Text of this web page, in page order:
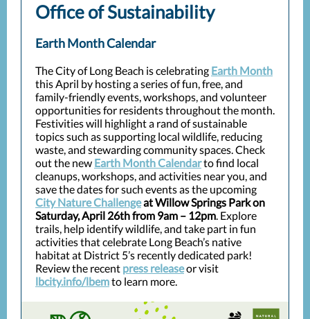
Office of Sustainability
Earth Month Calendar
The City of Long Beach is celebrating Earth Month
this April by hosting a series of fun, free, and
family-friendly events, workshops, and volunteer
opportunities for residents throughout the month.
Festivities will highlight a rand of sustainable
topics such as supporting local wildlife, reducing
waste, and stewarding community spaces. Check
out the new Earth Month Calendarto find local
cleanups, workshops, and activities near you, and
save the dates for such events as the upcoming
City Nature ChallengeatWillow Springs Park on
Saturday, April 26th from 9am – 12pm. Explore
trails, help identify wildlife, and take part in fun
activities that celebrate Long Beach’s native
habitat at District 5’s recently dedicated park!
Review the recent press releaseor visit
lbcity.info/lbemto learn more.